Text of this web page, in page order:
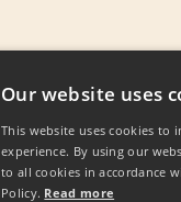
Our website uses
This website uses cookies to
experience. By using our
to all cookies in accordance
Policy. Read more